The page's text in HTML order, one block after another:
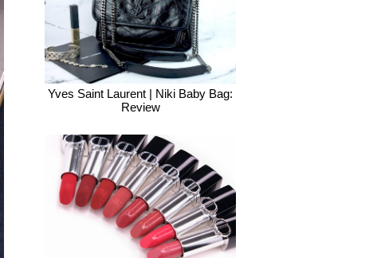
Yves Saint Laurent | Niki Baby Bag:
Review